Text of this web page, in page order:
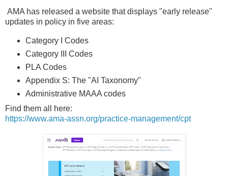
AMA has released a website that displays "early release"
updates in policy in five areas:
Category I Codes
Category III Codes
PLA Codes
Appendix S: The "AI Taxonomy"
Administrative MAAA codes
Find them all here:
https://www.ama-assn.org/practice-management/cpt